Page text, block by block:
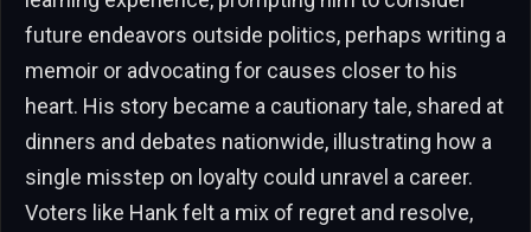
future endeavors outside politics, perhaps writing a
memoir or advocating for causes closer to his
heart. His story became a cautionary tale, shared at
dinners and debates nationwide, illustrating how a
single misstep on loyalty could unravel a career.
Voters like Hank felt a mix of regret and resolve,